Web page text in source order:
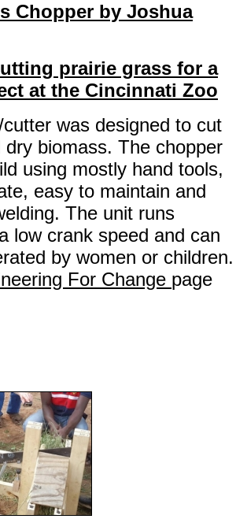
Chopper by Joshua
prairie grass for a
at the Cincinnati Zoo
was designed to cut
dry biomass. The chopper
using mostly hand tools,
easy to maintain and
The unit runs
low crank speed and can
by women or children.
For Change page